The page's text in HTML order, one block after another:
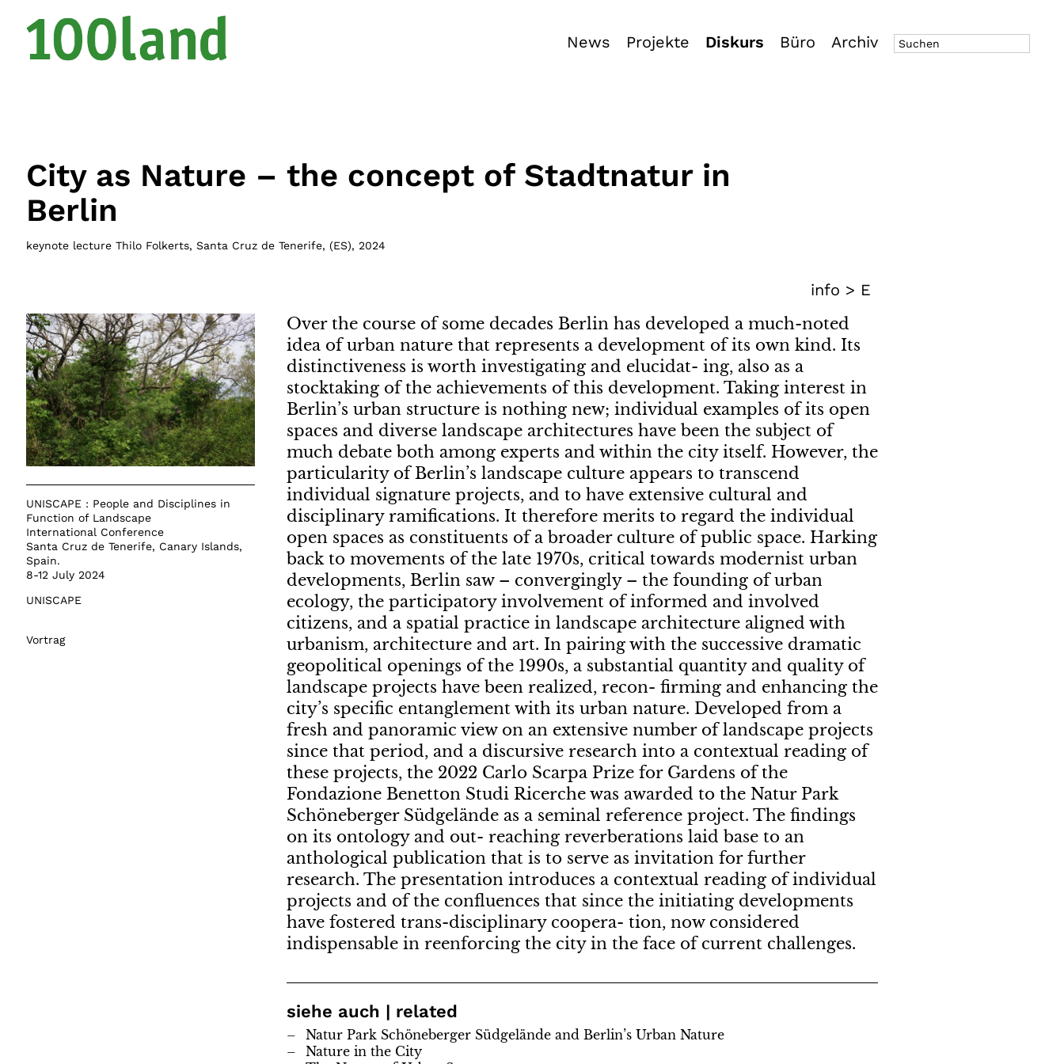
News Projekte Diskurs Büro Archiv
City as Nature – the concept of Stadtnatur in
Berlin
keynote lecture Thilo Folkerts, Santa Cruz de Tenerife, (ES), 2024
info > E
UNISCAPE : People and Disciplines in
Function of Landscape
International Conference
Santa Cruz de Tenerife, Canary Islands,
Spain.
8-12 July 2024
UNISCAPE
Vortrag
Over the course of some decades Berlin has developed a much-noted
idea of urban nature that represents a development of its own kind. Its
distinctiveness is worth investigating and elucidat- ing, also as a
stocktaking of the achievements of this development. Taking interest in
Berlin’s urban structure is nothing new; individual examples of its open
spaces and diverse landscape architectures have been the subject of
much debate both among experts and within the city itself. However, the
particularity of Berlin’s landscape culture appears to transcend
individual signature projects, and to have extensive cultural and
disciplinary ramifications. It therefore merits to regard the individual
open spaces as constituents of a broader culture of public space. Harking
back to movements of the late 1970s, critical towards modernist urban
developments, Berlin saw – convergingly – the founding of urban
ecology, the participatory involvement of informed and involved
citizens, and a spatial practice in landscape architecture aligned with
urbanism, architecture and art. In pairing with the successive dramatic
geopolitical openings of the 1990s, a substantial quantity and quality of
landscape projects have been realized, recon- firming and enhancing the
city’s specific entanglement with its urban nature. Developed from a
fresh and panoramic view on an extensive number of landscape projects
since that period, and a discursive research into a contextual reading of
these projects, the 2022 Carlo Scarpa Prize for Gardens of the
Fondazione Benetton Studi Ricerche was awarded to the Natur Park
Schöneberger Südgelände as a seminal reference project. The findings
on its ontology and out- reaching reverberations laid base to an
anthological publication that is to serve as invitation for further
research. The presentation introduces a contextual reading of individual
projects and of the confluences that since the initiating developments
have fostered trans-disciplinary coopera- tion, now considered
indispensable in reenforcing the city in the face of current challenges.
siehe auch | related
Natur Park Schöneberger Südgelände and Berlin’s Urban Nature
Nature in the City